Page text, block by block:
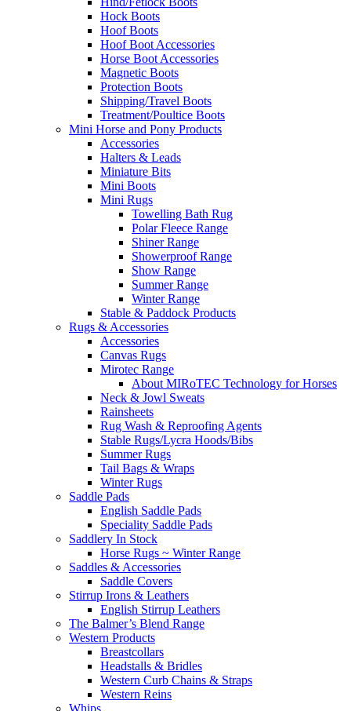
Hock Boots
Hoof Boots
Hoof Boot Accessories
Horse Boot Accessories
Magnetic Boots
Protection Boots
Shipping/Travel Boots
Treatment/Poultice Boots
Mini Horse and Pony Products
Accessories
Halters & Leads
Miniature Bits
Mini Boots
Mini Rugs
Towelling Bath Rug
Polar Fleece Range
Shiner Range
Showerproof Range
Show Range
Summer Range
Winter Range
Stable & Paddock Products
Rugs & Accessories
Accessories
Canvas Rugs
Mirotec Range
About MIRoTEC Technology for Horses
Neck & Jowl Sweats
Rainsheets
Rug Wash & Reproofing Agents
Stable Rugs/Lycra Hoods/Bibs
Summer Rugs
Tail Bags & Wraps
Winter Rugs
Saddle Pads
English Saddle Pads
Speciality Saddle Pads
Saddlery In Stock
Horse Rugs ~ Winter Range
Saddles & Accessories
Saddle Covers
Stirrup Irons & Leathers
English Stirrup Leathers
The Balmer’s Blend Range
Western Products
Breastcollars
Headstalls & Bridles
Western Curb Chains & Straps
Western Reins
Whips